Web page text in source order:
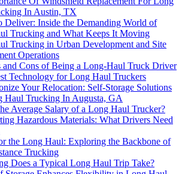
In Austin, TX
Deliver: Inside the Demanding World of
Trucking and What Keeps It Moving
Trucking in Urban Development and Site
Operations
and Cons of Being a Long-Haul Truck Driver
Technology for Long Haul Truckers
Your Relocation: Self-Storage Solutions
Haul Trucking In Augusta, GA
Average Salary of a Long Haul Trucker?
Hazardous Materials: What Drivers Need
the Long Haul: Exploring the Backbone of
Trucking
Does a Typical Long Haul Trip Take?